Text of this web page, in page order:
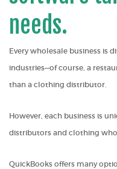
needs.
Every wholesale business is
industries—of course, a
than a clothing distributor.
However, each business is
distributors and clothing
QuickBooks offers many